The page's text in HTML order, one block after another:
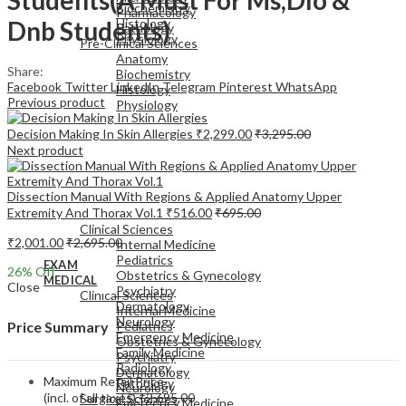
Pharmacology
Pathology
Pre-Clinical Sciences
Anatomy
Biochemistry
Histology
Physiology
EXAM
MEDICAL
Clinical Sciences
Internal Medicine
Pediatrics
Obstetrics & Gynecology
Psychiatry
Dermatology
Neurology
Emergency Medicine
Biochemistry
Histology
Physiology
EXAM
MEDICAL
Clinical Sciences
Internal Medicine
Pediatrics
Obstetrics & Gynecology
Psychiatry
Dermatology
Neurology
Emergency Medicine
Family Medicine
Radiology
Pathology
Surgical Sciences
Dnb Students)
Share:
Facebook TwitterLinkedInTelegram Pinterest WhatsApp
Previous product
Decision Making In Skin Allergies ₹2,299.00₹3,295.00
Next product
Dissection Manual With Regions & Applied Anatomy Upper
Extremity And Thorax Vol.1 ₹516.00₹695.00
₹2,001.00₹2,695.00
26% Off
Close
Price Summary
Maximum Retail Price
(incl. of all taxes)₹2,695.00